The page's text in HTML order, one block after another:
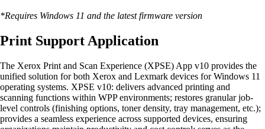
*Requires Windows 11 and the latest firmware version
Print Support Application
The Xerox Print and Scan Experience (XPSE) App v10 provides the
unified solution for both Xerox and Lexmark devices for Windows 11
operating systems. XPSE v10: delivers advanced printing and
scanning functions within WPP environments; restores granular job-
level controls (finishing options, toner density, tray management, etc.);
provides a seamless experience across supported devices, ensuring